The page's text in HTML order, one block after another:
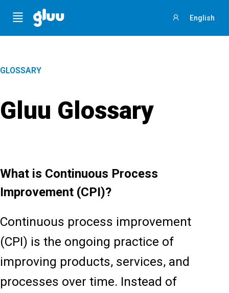
Menu English
GLOSSARY
Gluu Glossary
What is Continuous Process
Improvement (CPI)?
Continuous process improvement
(CPI) is the ongoing practice of
improving products, services, and
processes over time. Instead of